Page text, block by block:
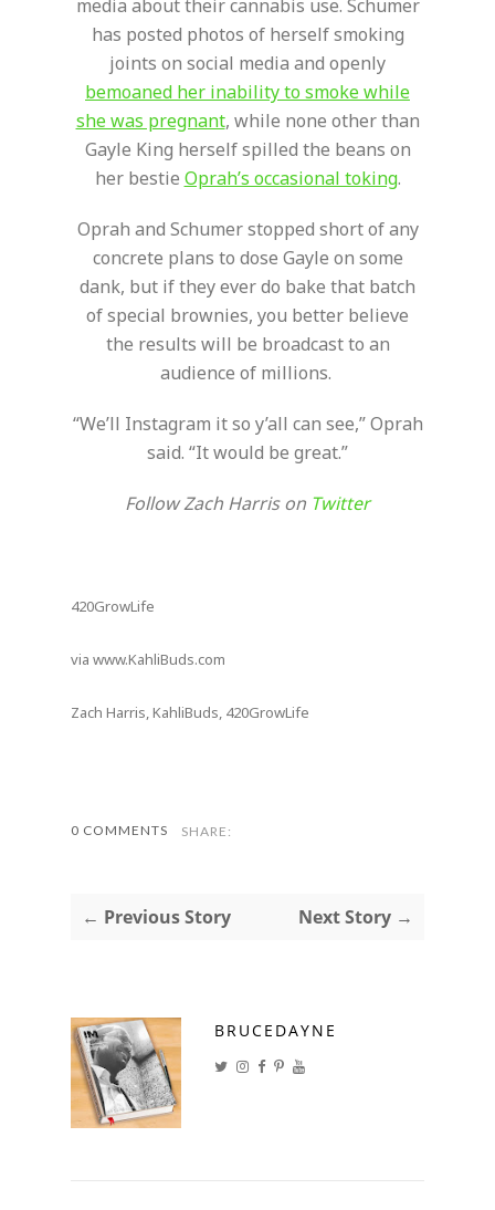
media about their cannabis use. Schumer
has posted photos of herself smoking
joints on social media and openly
bemoaned her inability to smoke while
she was pregnant, while none other than
Gayle King herself spilled the beans on
her bestie Oprah’s occasional toking.
Oprah and Schumer stopped short of any
concrete plans to dose Gayle on some
dank, but if they ever do bake that batch
of special brownies, you better believe
the results will be broadcast to an
audience of millions.
“We’ll Instagram it so y’all can see,” Oprah
said. “It would be great.”
Follow Zach Harris on Twitter
420GrowLife
via www.KahliBuds.com
Zach Harris, KahliBuds, 420GrowLife
0 COMMENTS SHARE:
← Previous Story Next Story →
BRUCEDAYNE